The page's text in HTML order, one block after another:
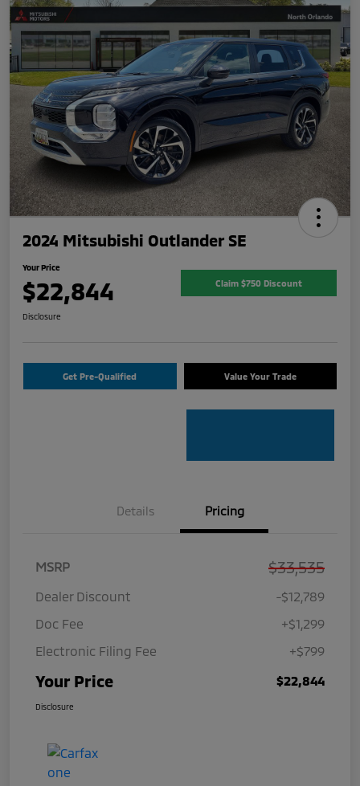
2024 Mitsubishi Outlander SE
Your Price
$22,844 Claim $750 Discount
Disclosure
Get Pre-Qualified Value Your Trade
Details Pricing
MSRP $33,535
Dealer Discount
-$12,789
Doc Fee
+$1,299
Electronic Filing Fee
+$799
Your Price $22,844
Disclosure